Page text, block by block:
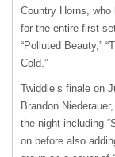
Country Horns,
for the entire first
“Polluted Beauty,”
Cold.”
Twiddle’s finale on
Brandon
the night including
on before also